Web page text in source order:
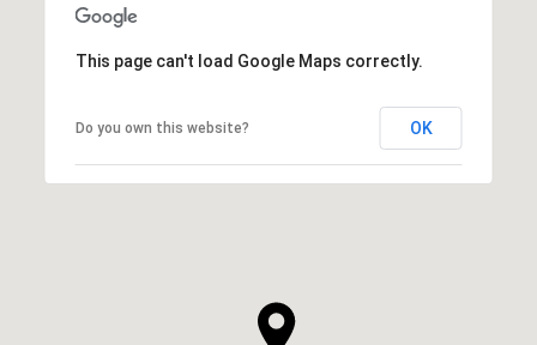
This page can't load Google Maps correctly.
Do you own this website? OK